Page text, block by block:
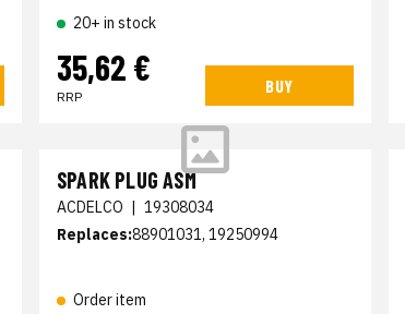
20+ in stock
35,62 €
RRP
BUY
SPARK PLUG ASM
ACDELCO | 19308034
Replaces:88901031, 19250994
Order item